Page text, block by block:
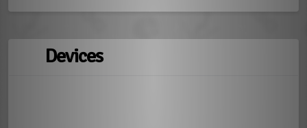
Devices